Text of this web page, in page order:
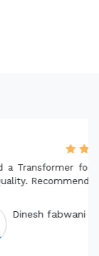
machine.